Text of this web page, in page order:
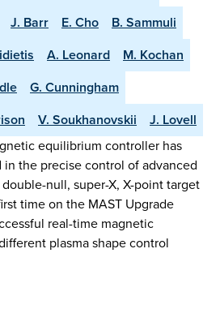
J. Barr E. Cho
B. Sammuli
A. Leonard
M. Kochan
G. Cunningham
V. Soukhanovskii
J. Lovell
equilibrium controller has
the precise control of advanced
null, super-X, X-point target
time on the MAST Upgrade
real-time magnetic
plasma shape control